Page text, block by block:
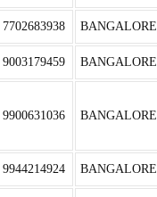
7702683938 BANGALORE
9003179459 BANGALORE
9900631036
BANGALORE
9944214924 BANGALORE